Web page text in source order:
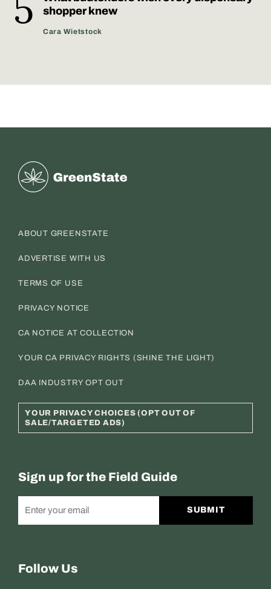
shopper knew
Cara Wietstock
Greenstate
ABOUT GREENSTATE
ADVERTISE WITH US
TERMS OF USE
PRIVACY NOTICE
CA NOTICE AT COLLECTION
YOUR CA PRIVACY RIGHTS (SHINE THE LIGHT)
DAA INDUSTRY OPT OUT
YOUR PRIVACY CHOICES (OPT OUT OF
SALE/TARGETED ADS)
Sign up for the Field Guide
SUBMIT
Follow Us